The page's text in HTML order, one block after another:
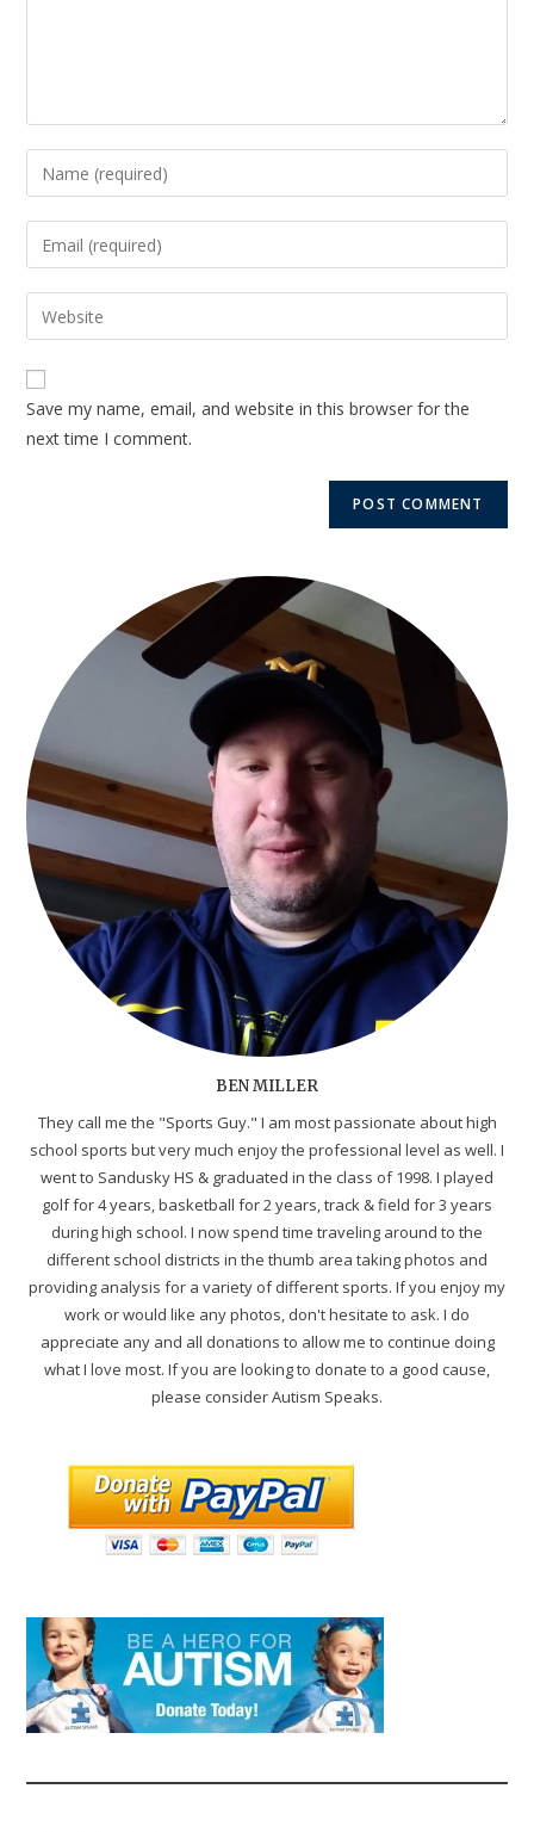
Save my name, email, and website in this browser for the
next time I comment.
BEN MILLER
They call me the "Sports Guy." I am most passionate about high
school sports but very much enjoy the professional level as well. I
went to Sandusky HS & graduated in the class of 1998. I played
golf for 4 years, basketball for 2 years, track & field for 3 years
during high school. I now spend time traveling around to the
different school districts in the thumb area taking photos and
providing analysis for a variety of different sports. If you enjoy my
work or would like any photos, don't hesitate to ask. I do
appreciate any and all donations to allow me to continue doing
what I love most. If you are looking to donate to a good cause,
please consider Autism Speaks.